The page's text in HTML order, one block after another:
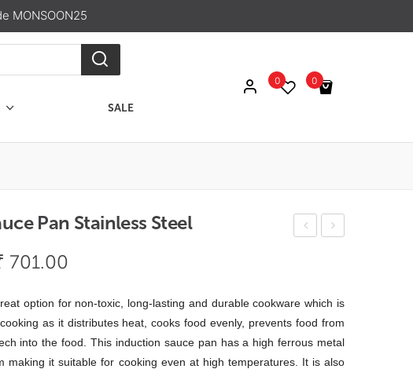
MONSOON25
SALE
0 0
stai
Gla
Pan Stainless Steel
701.00
₹ 475.00
through
₹ 701.00
option for non-toxic, long-lasting and durable cookware which is
as it distributes heat, cooks food evenly, prevents food from
into the food. This induction sauce pan has a high ferrous metal
making it suitable for cooking even at high temperatures. It is also